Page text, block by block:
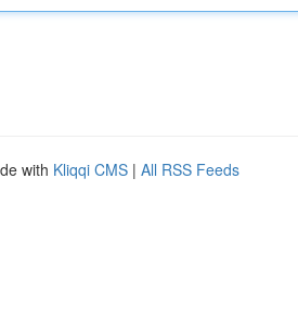
with Kliqqi CMS | All RSS Feeds